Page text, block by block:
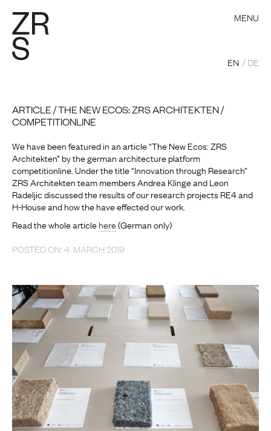
MENU
EN DE
ARTICLE / THE NEW ECOS: ZRS ARCHITEKTEN /
COMPETITIONLINE
We have been featured in an article “The New Ecos: ZRS
Architekten” by the german architecture platform
competitionline. Under the title “Innovation through Research”
ZRS Architekten team members Andrea Klinge and Leon
Radeljic discussed the results of our research projects RE4 and
H-House and how the have effected our work.
Read the whole articlehere(German only)
POSTED ON: 4. MARCH 2019